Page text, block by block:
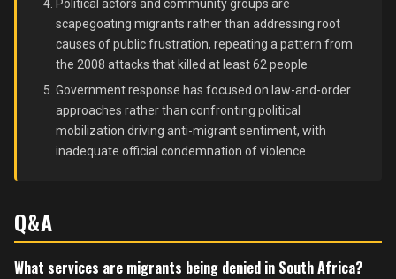
Political actors and community groups are
scapegoating migrants rather than addressing root
causes of public frustration, repeating a pattern from
the 2008 attacks that killed at least 62 people
Government response has focused on law-and-order
approaches rather than confronting political
mobilization driving anti-migrant sentiment, with
inadequate official condemnation of violence
Q&A
What services are migrants being denied in South Africa?